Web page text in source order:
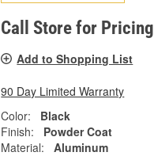
Call Store for Pricing
Add to Shopping List
90 Day Limited Warranty
Color:
Black
Finish:
Powder Coat
Material:
Aluminum